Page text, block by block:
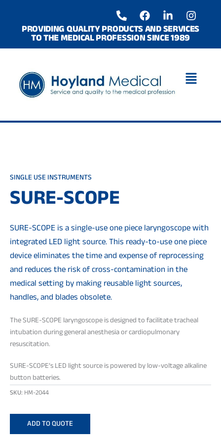
contentPROVIDING QUALITY PRODUCTS AND SERVICES
TO THE MEDICAL PROFESSION SINCE 1989
P
h
o
n
e
l
t
F
a
c
e
b
k
L
i
n
k
e
-
I
n
s
a
r
a
SINGLE USE INSTRUMENTS
SURE-SCOPE
SURE-SCOPE is a single-use one piece laryngoscope with
integrated LED light source. This ready-to-use one piece
device eliminates the time and expense of reprocessing
and reduces the risk of cross-contamination in the
medical setting by making reusable light sources,
handles, and blades obsolete.
The SURE-SCOPE laryngoscope is designed to facilitate tracheal
intubation during general anesthesia or cardiopulmonary
resuscitation.
SURE-SCOPE’s LED light source is powered by low-voltage alkaline
button batteries.
SKU: HM-2044
ADD TO QUOTE